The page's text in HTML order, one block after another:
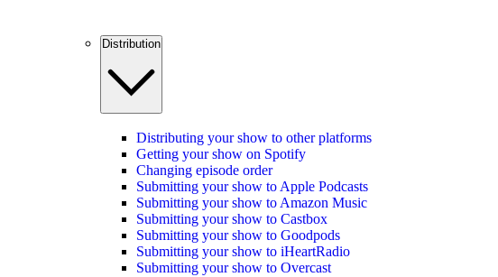
Distribution
Distributing your show to other platforms
Getting your show on Spotify
Changing episode order
Submitting your show to Apple Podcasts
Submitting your show to Amazon Music
Submitting your show to Castbox
Submitting your show to Goodpods
Submitting your show to iHeartRadio
Submitting your show to Overcast